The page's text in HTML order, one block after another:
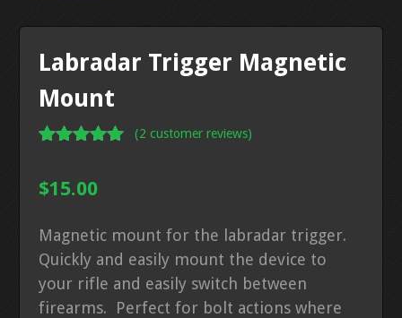
Labradar Trigger Magnetic
Mount
based on
(2 customer reviews)
$15.00
Magnetic mount for the labradar trigger.
Quickly and easily mount the device to
your rifle and easily switch between
firearms. Perfect for bolt actions where